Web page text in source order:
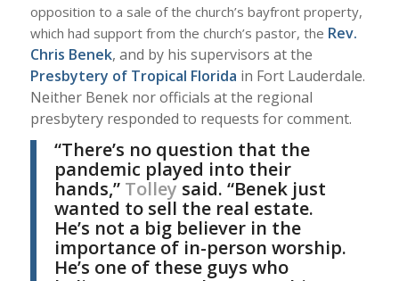
opposition to a sale of the church’s bayfront property,
which had support from the church’s pastor, the Rev.
Chris Benek, and by his supervisors at the
Presbytery of Tropical Florida in Fort Lauderdale.
Neither Benek nor officials at the regional
presbytery responded to requests for comment.
“There’s no question that the
pandemic played into their
hands,” Tolley said. “Benek just
wanted to sell the real estate.
He’s not a big believer in the
importance of in-person worship.
He’s one of these guys who